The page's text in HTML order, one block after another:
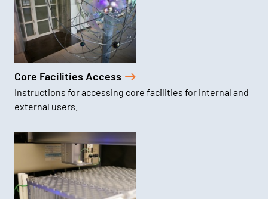
Core Facilities Access
Instructions for accessing core facilities for internal and
external users.